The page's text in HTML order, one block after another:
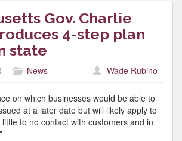
Gov. Charlie
4-step plan
state
News Wade Rubino
on which businesses would be able to
at a later date but will likely apply to
to no contact with customers and in